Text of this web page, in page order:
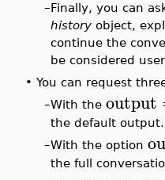
–Finally, you can
history object,
continue the
be considered
• You can request
–With the output
the default output.
–With the option
the full